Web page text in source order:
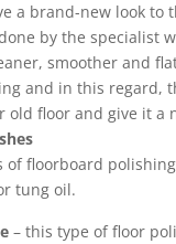
a brand-new look
by the specialist
smoother and
and in this regard,
old floor and give it a
floorboard
tung oil.
– this type of floor